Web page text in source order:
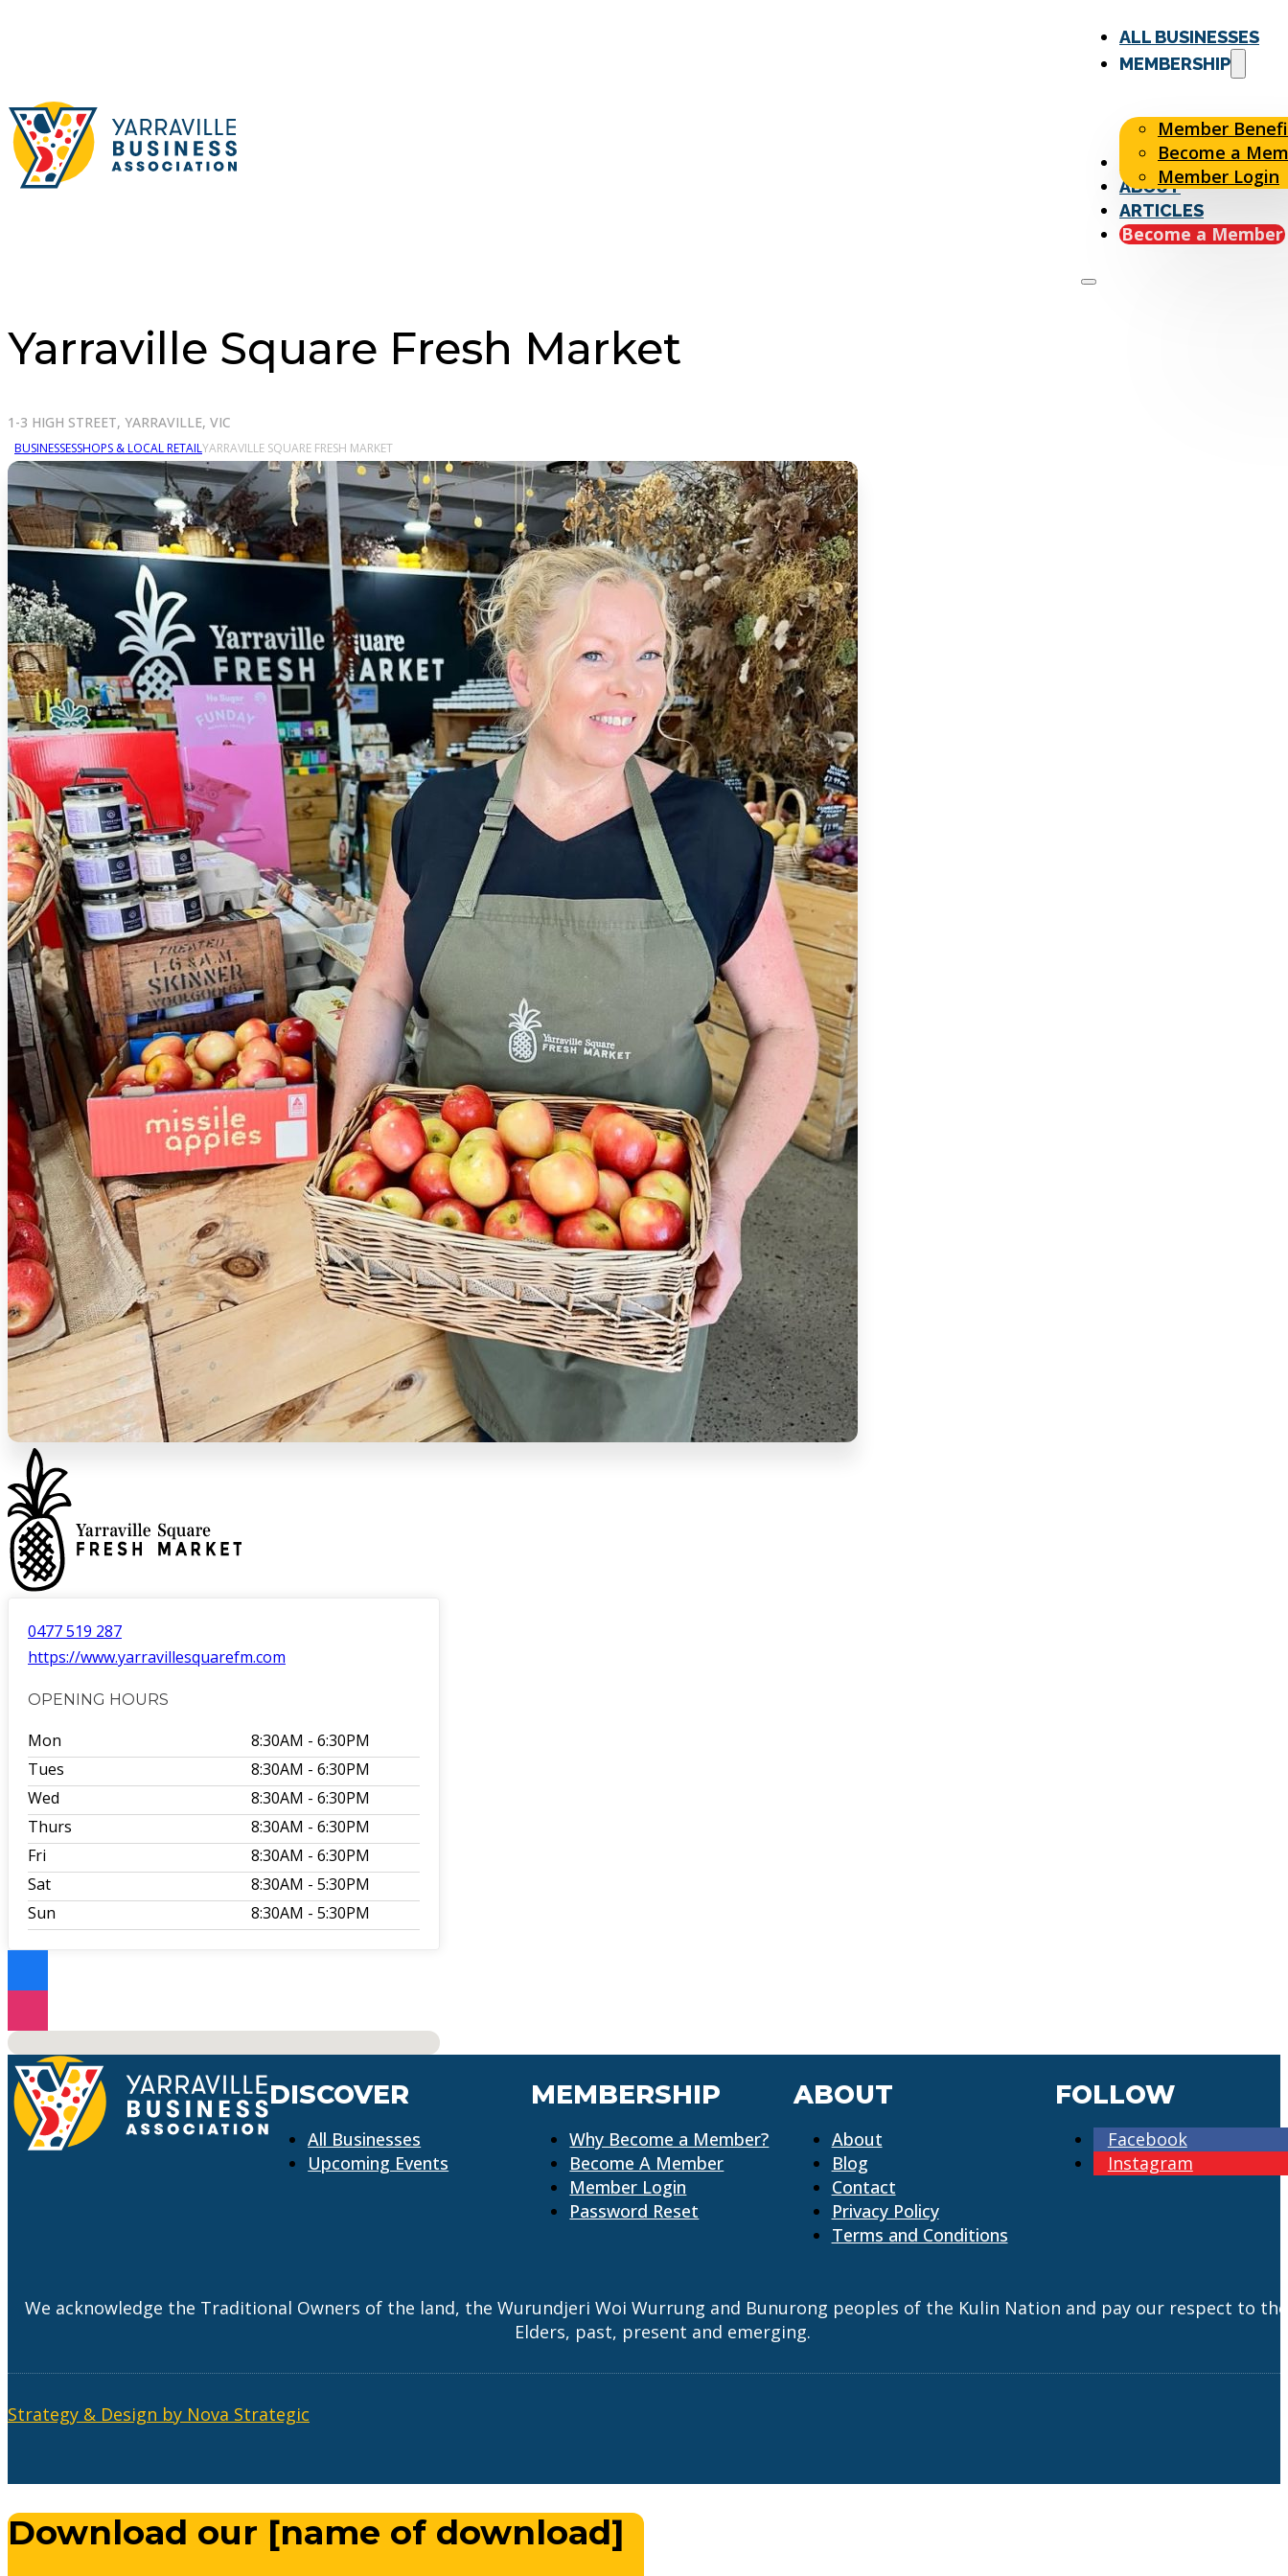
ALL BUSINESSES
MEMBERSHIP
Member
Become a
Member Login
EVENTS
ABOUT
ARTICLES
Become a Member
Yarraville Square Fresh Market
1-3 HIGH STREET, YARRAVILLE, VIC
BUSINESSESSHOPS & LOCAL RETAILYARRAVILLE SQUARE FRESH MARKET
0477 519 287
https://www.yarravillesquarefm.com
OPENING HOURS
Mon 8:30AM - 6:30PM
Tues
8:30AM - 6:30PM
Wed
8:30AM - 6:30PM
Thurs
8:30AM - 6:30PM
Fri
8:30AM - 6:30PM
Sat
8:30AM - 5:30PM
Sun
8:30AM - 5:30PM
No locations found
DISCOVER
All Businesses
Upcoming Events
MEMBERSHIP
Why Become a Member?
Become A Member
Member Login
Password Reset
ABOUT
About
Blog
Contact
Privacy Policy
Terms and Conditions
FOLLOW
Facebook
Instagram
We acknowledge the Traditional Owners of the land, the Wurundjeri Woi Wurrung and Bunurong peoples of the Kulin Nation and pay our respect to
Elders, past, present and emerging.
Strategy & Design by Nova Strategic
Download our [name of download]